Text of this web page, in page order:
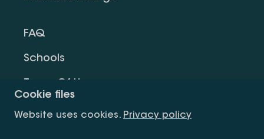
Cookie files
Website uses cookies. Privacy policy
FAQ
Schools
Privacy Policy